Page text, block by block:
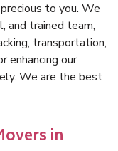
to you. We
and trained team,
transportation,
enhancing our
We are the best
in